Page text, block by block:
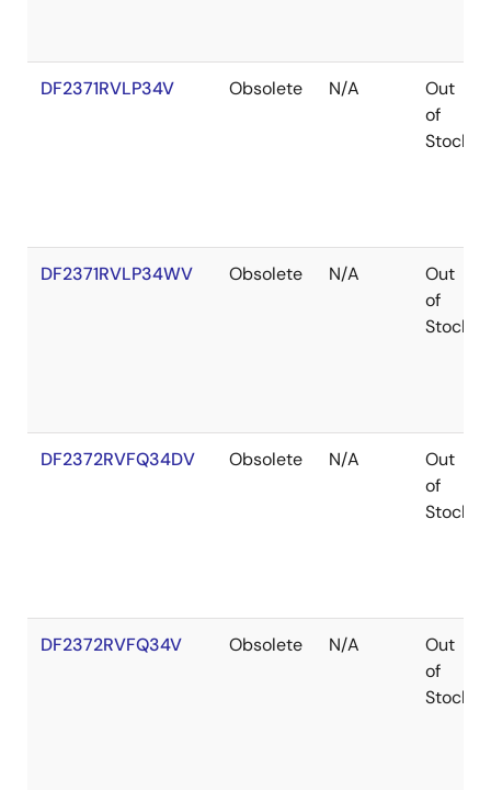
DF2371RVLP34V Obsolete N/A
Out
of
Stock
DF2371RVLP34WV Obsolete N/A
Out
of
Stock
DF2372RVFQ34DV Obsolete N/A
Out
of
Stock
DF2372RVFQ34V Obsolete N/A
Out
of
Stock